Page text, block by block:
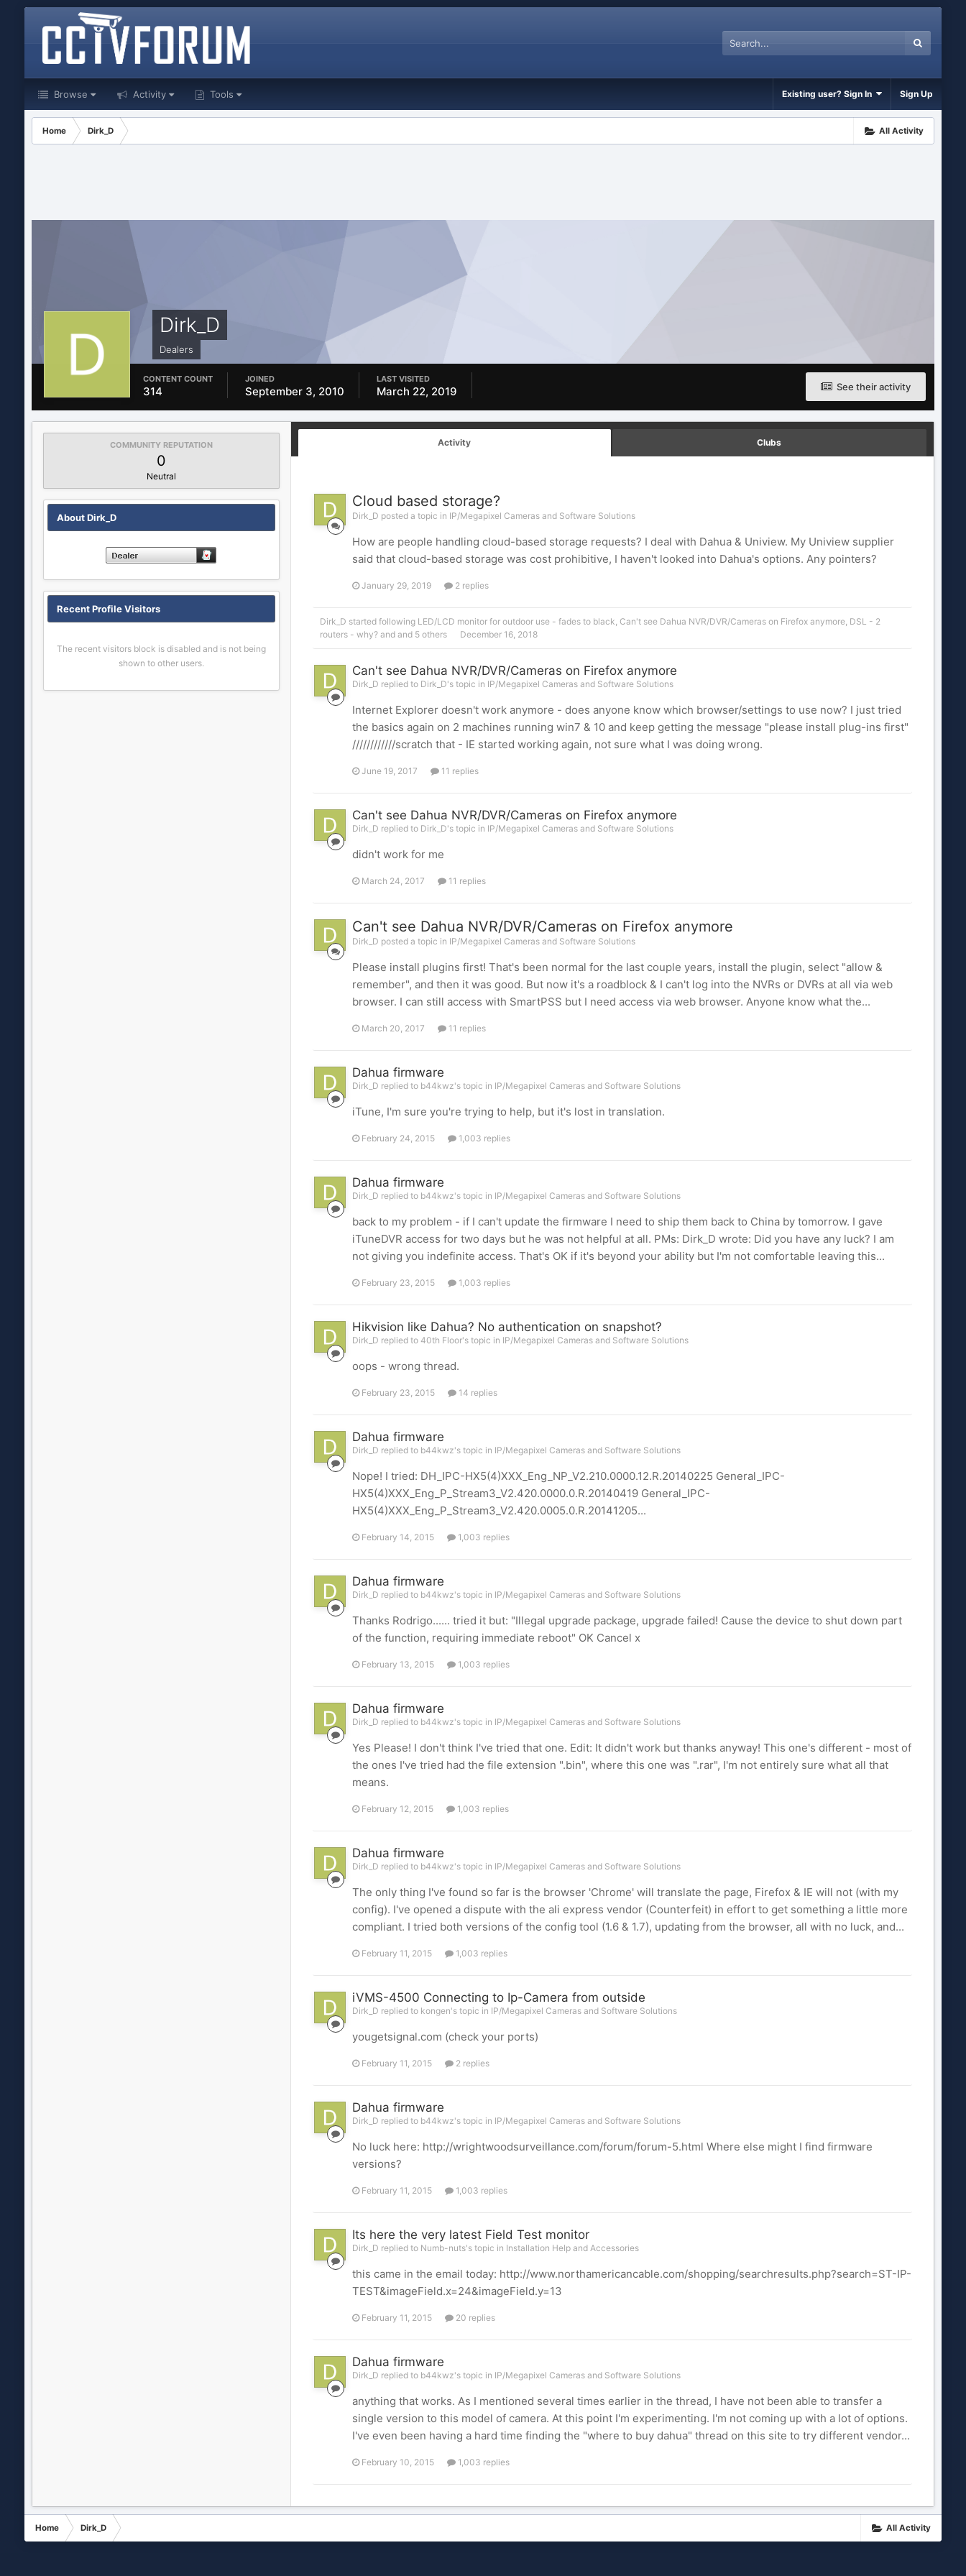
Browse Activity Tools Existing user? Sign In Sign Up
All Activity
Home Dirk_D
Dirk_D
Dealers
See their activity
CONTENT COUNT
314
JOINED
September 3, 2010
LAST VISITED
March 22, 2019
COMMUNITY REPUTATION
0
Neutral
About Dirk_D
Recent Profile Visitors
The recent visitors block is disabled and is not being
shown to other users.
Activity Clubs
Cloud based storage?
Dirk_D posted a topic in IP/Megapixel Cameras and Software Solutions
How are people handling cloud-based storage requests? I deal with Dahua & Uniview. My Uniview supplier
said that cloud-based storage was cost prohibitive, I haven't looked into Dahua's options. Any pointers?
January 29, 2019 2 replies
Dirk_D started following LED/LCD monitor for outdoor use - fades to black, Can't see Dahua NVR/DVR/Cameras on Firefox anymore, DSL - 2
routers - why?and and 5 others December 16, 2018
Can't see Dahua NVR/DVR/Cameras on Firefox anymore
Dirk_D replied to Dirk_D's topic in IP/Megapixel Cameras and Software Solutions
Internet Explorer doesn't work anymore - does anyone know which browser/settings to use now? I just tried
the basics again on 2 machines running win7 & 10 and keep getting the message "please install plug-ins first"
////////////scratch that - IE started working again, not sure what I was doing wrong.
June 19, 2017 11 replies
Can't see Dahua NVR/DVR/Cameras on Firefox anymore
Dirk_D replied to Dirk_D's topic in IP/Megapixel Cameras and Software Solutions
didn't work for me
March 24, 2017 11 replies
Can't see Dahua NVR/DVR/Cameras on Firefox anymore
Dirk_D posted a topic in IP/Megapixel Cameras and Software Solutions
Please install plugins first! That's been normal for the last couple years, install the plugin, select "allow &
remember", and then it was good. But now it's a roadblock & I can't log into the NVRs or DVRs at all via web
browser. I can still access with SmartPSS but I need access via web browser. Anyone know what the...
March 20, 2017 11 replies
Dahua firmware
Dirk_D replied to b44kwz's topic in IP/Megapixel Cameras and Software Solutions
iTune, I'm sure you're trying to help, but it's lost in translation.
February 24, 2015 1,003 replies
Dahua firmware
Dirk_D replied to b44kwz's topic in IP/Megapixel Cameras and Software Solutions
back to my problem - if I can't update the firmware I need to ship them back to China by tomorrow. I gave
iTuneDVR access for two days but he was not helpful at all. PMs: Dirk_D wrote: Did you have any luck? I am
not giving you indefinite access. That's OK if it's beyond your ability but I'm not comfortable leaving this...
February 23, 2015 1,003 replies
Hikvision like Dahua? No authentication on snapshot?
Dirk_D replied to 40th Floor's topic in IP/Megapixel Cameras and Software Solutions
oops - wrong thread.
February 23, 2015 14 replies
Dahua firmware
Dirk_D replied to b44kwz's topic in IP/Megapixel Cameras and Software Solutions
Nope! I tried: DH_IPC-HX5(4)XXX_Eng_NP_V2.210.0000.12.R.20140225 General_IPC-
HX5(4)XXX_Eng_P_Stream3_V2.420.0000.0.R.20140419 General_IPC-
HX5(4)XXX_Eng_P_Stream3_V2.420.0005.0.R.20141205...
February 14, 2015 1,003 replies
Dahua firmware
Dirk_D replied to b44kwz's topic in IP/Megapixel Cameras and Software Solutions
Thanks Rodrigo...... tried it but: "Illegal upgrade package, upgrade failed! Cause the device to shut down part
of the function, requiring immediate reboot" OK Cancel x
February 13, 2015 1,003 replies
Dahua firmware
Dirk_D replied to b44kwz's topic in IP/Megapixel Cameras and Software Solutions
Yes Please! I don't think I've tried that one. Edit: It didn't work but thanks anyway! This one's different - most of
the ones I've tried had the file extension ".bin", where this one was ".rar", I'm not entirely sure what all that
means.
February 12, 2015 1,003 replies
Dahua firmware
Dirk_D replied to b44kwz's topic in IP/Megapixel Cameras and Software Solutions
The only thing I've found so far is the browser 'Chrome' will translate the page, Firefox & IE will not (with my
config). I've opened a dispute with the ali express vendor (Counterfeit) in effort to get something a little more
compliant. I tried both versions of the config tool (1.6 & 1.7), updating from the browser, all with no luck, and...
February 11, 2015 1,003 replies
iVMS-4500 Connecting to Ip-Camera from outside
Dirk_D replied to kongen's topic in IP/Megapixel Cameras and Software Solutions
yougetsignal.com (check your ports)
February 11, 2015 2 replies
Dahua firmware
Dirk_D replied to b44kwz's topic in IP/Megapixel Cameras and Software Solutions
No luck here: http://wrightwoodsurveillance.com/forum/forum-5.html Where else might I find firmware
versions?
February 11, 2015 1,003 replies
Its here the very latest Field Test monitor
Dirk_D replied to Numb-nuts's topic in Installation Help and Accessories
this came in the email today: http://www.northamericancable.com/shopping/searchresults.php?search=ST-IP-
TEST&imageField.x=24&imageField.y=13
February 11, 2015 20 replies
Dahua firmware
Dirk_D replied to b44kwz's topic in IP/Megapixel Cameras and Software Solutions
anything that works. As I mentioned several times earlier in the thread, I have not been able to transfer a
single version to this model of camera. At this point I'm experimenting. I'm not coming up with a lot of options.
I've even been having a hard time finding the "where to buy dahua" thread on this site to try different vendor...
February 10, 2015 1,003 replies
All Activity
Home Dirk_D